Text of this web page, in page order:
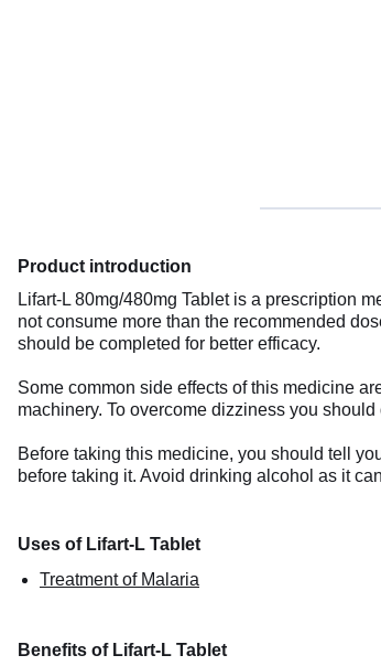
Product introduction
Lifart-L 80mg/480mg Tablet is a prescription
not consume more than the recommended
should be completed for better efficacy.
Some common side effects of this medicine
machinery. To overcome dizziness you
Before taking this medicine, you should tell
before taking it. Avoid drinking alcohol as it
Uses of Lifart-L Tablet
Treatment of Malaria
Benefits of Lifart-L Tablet